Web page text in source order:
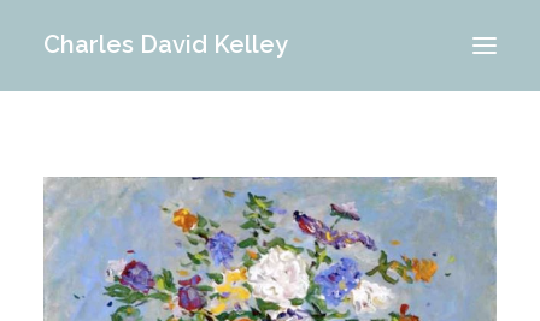
Charles David Kelley
INTERIOR
MEMORIES
ABOUT ME
BLOG